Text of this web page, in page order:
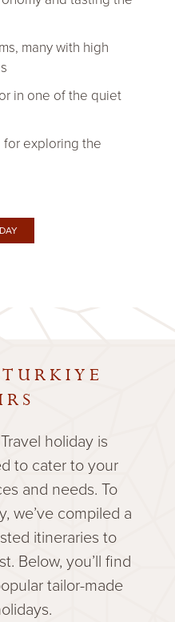
many with high
in one of the quiet
exploring the
holiday is
to cater to your
and needs. To
we’ve compiled a
itineraries to
Below, you’ll find
tailor-made